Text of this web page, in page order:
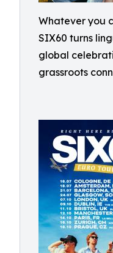
Whatever you
SIX60 turns
global
grassroots